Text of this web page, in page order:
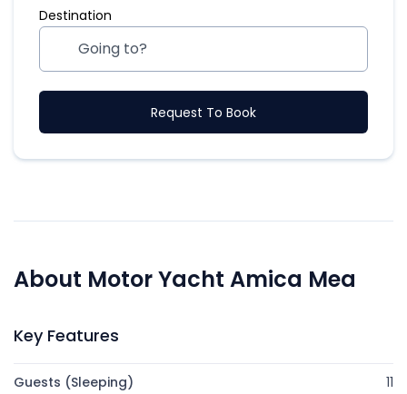
Destination
Request To Book
About Motor Yacht Amica Mea
Key Features
Guests (Sleeping) 11